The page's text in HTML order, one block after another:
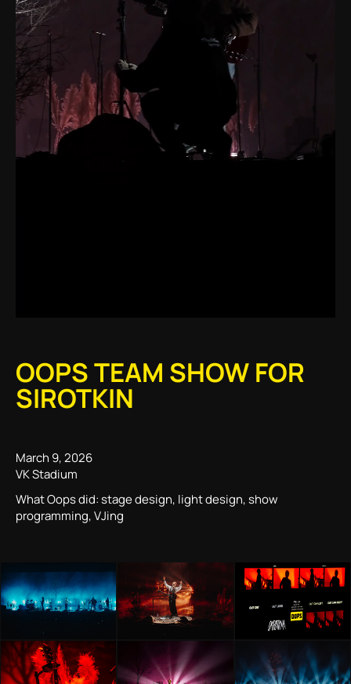
OOPS TEAM SHOW FOR
SIROTKIN
March 9, 2026
VK Stadium
What Oops did: stage design, light design, show
programming, VJing